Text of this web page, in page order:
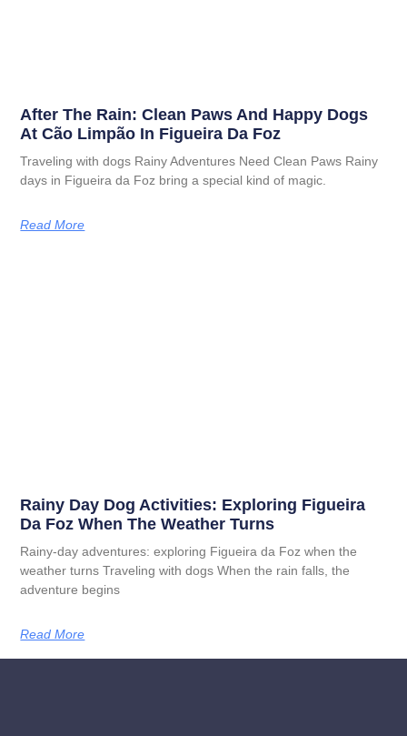
After The Rain: Clean Paws And Happy Dogs
At Cão Limpão In Figueira Da Foz
Traveling with dogs Rainy Adventures Need Clean Paws Rainy
days in Figueira da Foz bring a special kind of magic.
Read More
Rainy Day Dog Activities: Exploring Figueira
Da Foz When The Weather Turns
Rainy-day adventures: exploring Figueira da Foz when the
weather turns Traveling with dogs When the rain falls, the
adventure begins
Read More